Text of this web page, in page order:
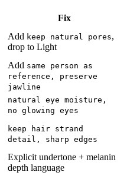
Fix
Add keep natural pores,
drop to Light
Add same person as
reference, preserve
jawline
natural eye moisture,
no glowing eyes
keep hair strand
detail, sharp edges
Explicit undertone + melanin
depth language